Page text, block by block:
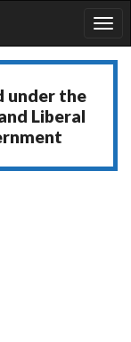
under the
Liberal